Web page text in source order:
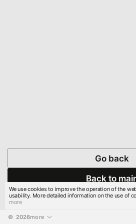
Go back
Back to
© 2026more
We use cookies to improve the operation of the
usability. More detailed information on the use of
more